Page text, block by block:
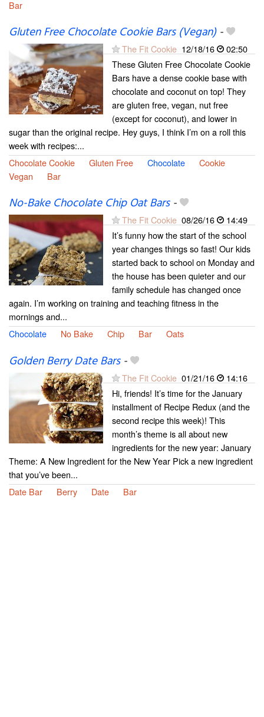
Bar
Gluten Free Chocolate Cookie Bars (Vegan)-
The Fit Cookie 12/18/16
02:50
These Gluten Free Chocolate Cookie
Bars have a dense cookie base with
chocolate and coconut on top! They
are gluten free, vegan, nut free
(except for coconut), and lower in
sugar than the original recipe. Hey guys, I think I’m on a roll this
week with recipes:...
Chocolate Cookie
Gluten Free Chocolate
Cookie
Vegan
Bar
No-Bake Chocolate Chip Oat Bars-
The Fit Cookie 08/26/16
14:49
It’s funny how the start of the school
year changes things so fast! Our kids
started back to school on Monday and
the house has been quieter and our
family schedule has changed once
again. I’m working on training and teaching fitness in the
mornings and...
Chocolate
No Bake Chip Bar Oats
Golden Berry Date Bars-
The Fit Cookie 01/21/16
14:16
Hi, friends! It’s time for the January
installment of Recipe Redux (and the
second recipe this week)! This
month’s theme is all about new
ingredients for the new year: January
Theme: A New Ingredient for the New Year Pick a new ingredient
that you’ve been...
Date Bar
Berry Date Bar